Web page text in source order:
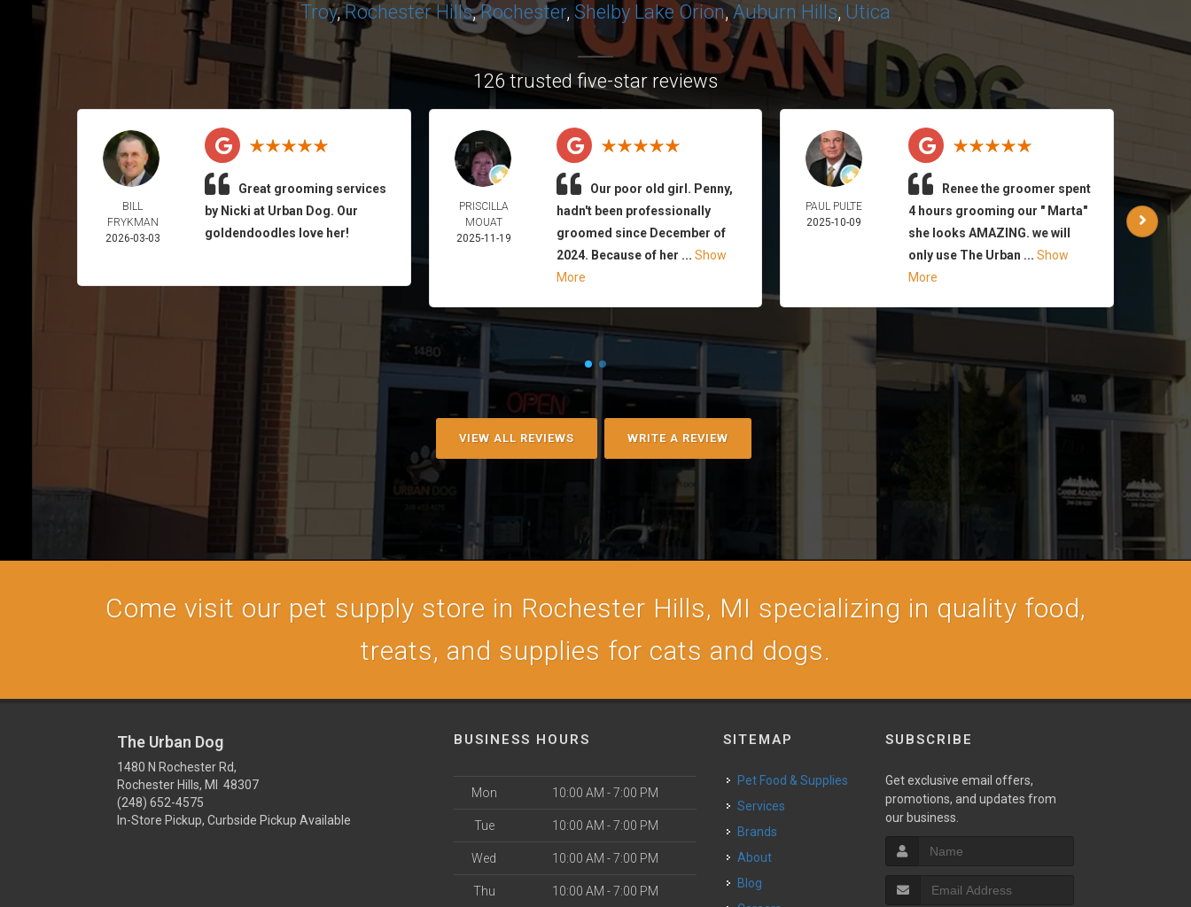
Troy,Rochester Hills,Rochester, Shelby Lake Orion,Auburn Hills, Utica
126 trusted five-star reviews
BILL
FRYKMAN
2026-03-03
Great grooming services
by Nicki at Urban Dog. Our
goldendoodles love her!
PRISCILLA
MOUAT
2025-11-19
Our poor old girl. Penny,
hadn't been professionally
groomed since December of
2024. Because of her ... Show
More
PAUL PULTE
2025-10-09
Renee the groomer spent
4 hours grooming our " Marta"
she looks AMAZING. we will
only use The Urban ... Show
More
VIEW ALL REVIEWS WRITE A REVIEW
Come visit our pet supply store in Rochester Hills, MI specializing in quality food,
treats, and supplies for cats and dogs.
The Urban Dog
1480 N Rochester Rd,
Rochester Hills, MI 48307
(248) 652-4575
In-Store Pickup, Curbside Pickup Available
BUSINESS HOURS
Mon 10:00 AM - 7:00 PM
Tue 10:00 AM - 7:00 PM
Wed 10:00 AM - 7:00 PM
Thu 10:00 AM - 7:00 PM
SITEMAP
Pet Food & Supplies
Services
Brands
About
Blog
SUBSCRIBE
Get exclusive email offers,
promotions, and updates from
our business.